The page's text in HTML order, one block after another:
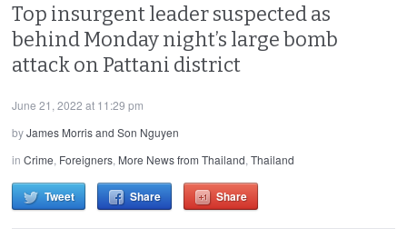
Top insurgent leader suspected as
behind Monday night’s large bomb
attack on Pattani district
June 21, 2022 at 11:29 pm
byJames Morris and Son Nguyen
inCrime, Foreigners, More News from Thailand,Thailand
Tweet Share Share